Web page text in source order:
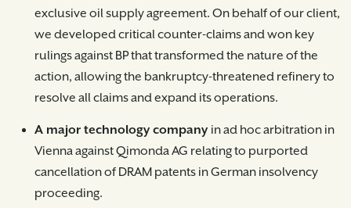
exclusive oil supply agreement. On behalf of our client,
we developed critical counter-claims and won key
rulings against BP that transformed the nature of the
action, allowing the bankruptcy-threatened refinery to
resolve all claims and expand its operations.
A major technology company in ad hoc arbitration in
Vienna against Qimonda AG relating to purported
cancellation of DRAM patents in German insolvency
proceeding.